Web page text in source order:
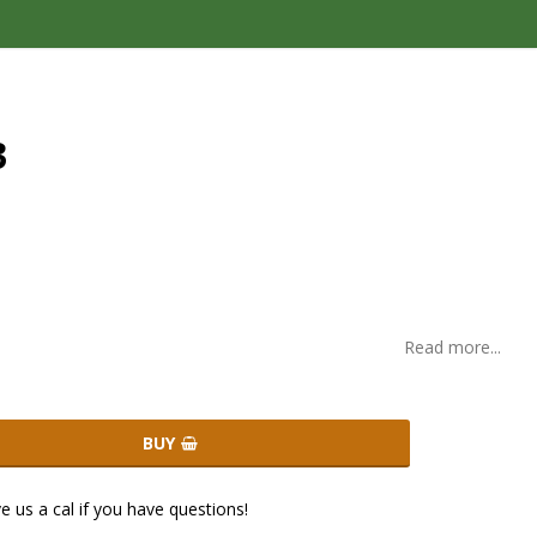
Read more...
BUY
us a cal if you have questions!